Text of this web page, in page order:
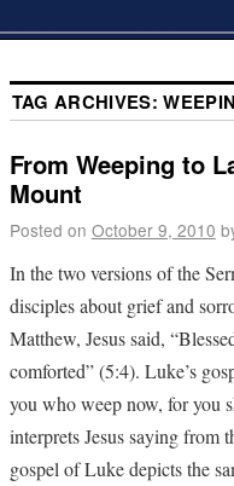
TAG ARCHIVES:
From Weeping to
Mount
Posted on October 9, 2010
In the two versions of the
disciples about grief and
Matthew, Jesus said,
comforted” (5:4). Luke’s
you who weep now, for you
interprets Jesus saying from
gospel of Luke depicts the